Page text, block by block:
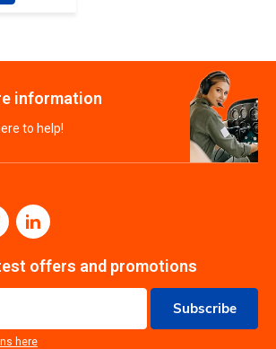
information
to help!
offers and promotions
Subscribe
here